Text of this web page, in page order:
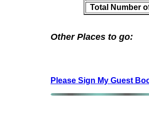
Total Number
Other Places to go:
Please Sign My Guest